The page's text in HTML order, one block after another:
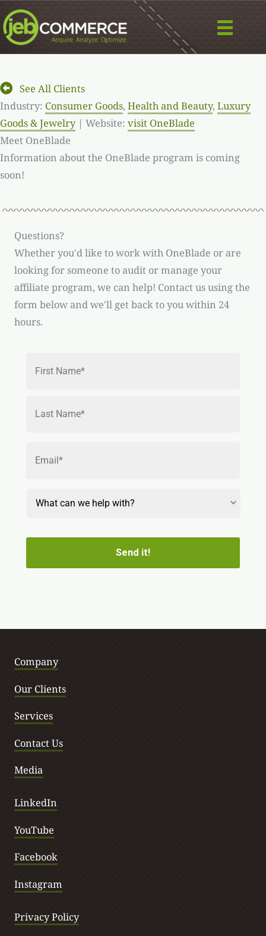
Skip
to
content
See All Clients
Industry: Consumer Goods, Health and Beauty, Luxury
Goods & Jewelry| Website: visit OneBlade
Meet OneBlade
Information about the OneBlade program is coming
soon!
Questions?
Whether you'd like to work with OneBlade or are
looking for someone to audit or manage your
affiliate program, we can help! Contact us using the
form below and we'll get back to you within 24
hours.
for
Company
Our Clients
Services
Contact Us
Media
LinkedIn
YouTube
Facebook
Instagram
Privacy Policy